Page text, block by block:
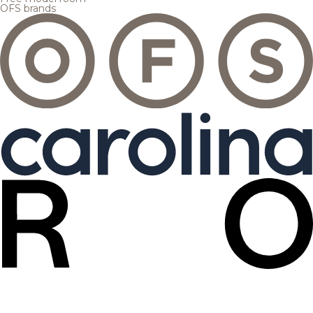
OFS brands